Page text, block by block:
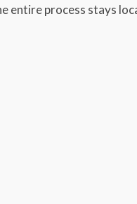
process stays